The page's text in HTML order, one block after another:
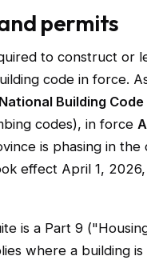
permits
to construct or
code in force.
National Building
codes), in force
is phasing in
effect April 1,
is a Part 9
where a building